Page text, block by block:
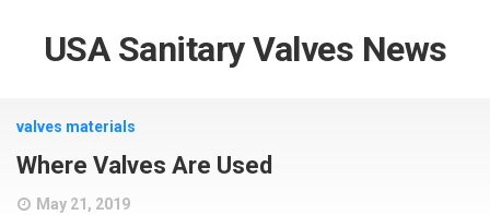
USA Sanitary Valves News
valves materials
Where Valves Are Used
May 21, 2019